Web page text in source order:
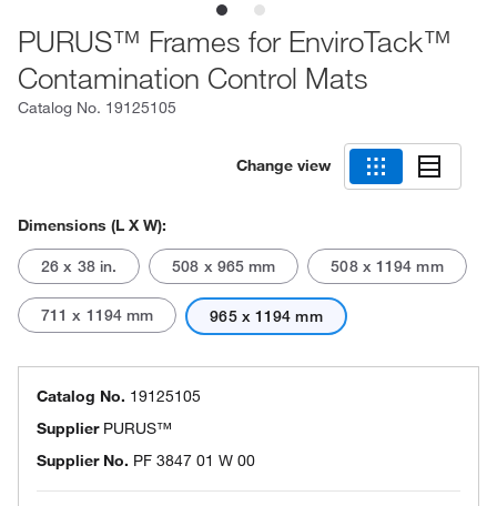
PURUS™ Frames for EnviroTack™
Contamination Control Mats
Catalog No. 19125105
Change view
Dimensions (L X W):
26 x 38 in. 508 x 965 mm 508 x 1194 mm
711 x 1194 mm 965 x 1194 mm
Catalog No. 19125105
Supplier PURUS™
Supplier No. PF 3847 01 W 00